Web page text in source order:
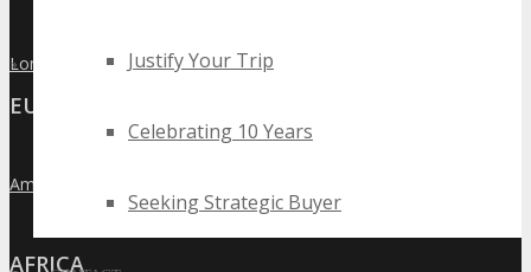
Justify Your Trip
Celebrating 10 Years
Seeking Strategic Buyer
»
London
EUROPE
»
Amsterdam
AFRICA